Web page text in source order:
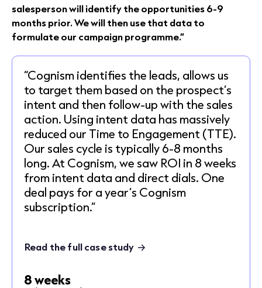
salesperson will identify the opportunities 6-9
months prior. We will then use that data to
formulate our campaign programme.”
“Cognism identifies the leads, allows us
to target them based on the prospect’s
intent and then follow-up with the sales
action. Using intent data has massively
reduced our Time to Engagement (TTE).
Our sales cycle is typically 6-8 months
long. At Cognism, we saw ROI in 8 weeks
from intent data and direct dials. One
deal pays for a year’s Cognism
subscription.”
Read the full case study
8 weeks